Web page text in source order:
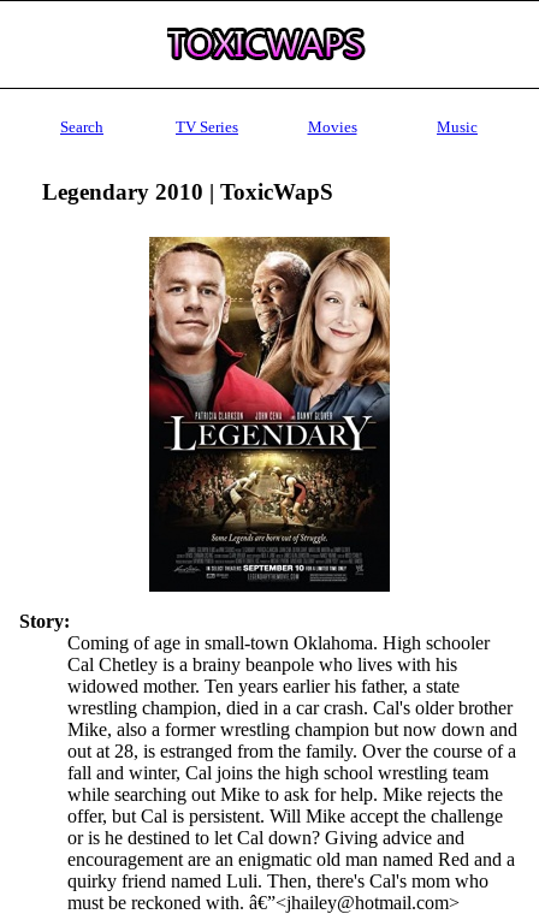
Search TV Series Movies Music
Legendary 2010 | ToxicWapS
Story:
Coming of age in small-town Oklahoma. High schooler
Cal Chetley is a brainy beanpole who lives with his
widowed mother. Ten years earlier his father, a state
wrestling champion, died in a car crash. Cal's older brother
Mike, also a former wrestling champion but now down and
out at 28, is estranged from the family. Over the course of a
fall and winter, Cal joins the high school wrestling team
while searching out Mike to ask for help. Mike rejects the
offer, but Cal is persistent. Will Mike accept the challenge
or is he destined to let Cal down? Giving advice and
encouragement are an enigmatic old man named Red and a
quirky friend named Luli. Then, there's Cal's mom who
must be reckoned with. â€”<jhailey@hotmail.com>